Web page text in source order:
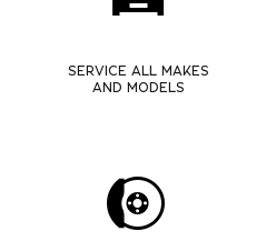
SERVICE ALL MAKES
AND MODELS